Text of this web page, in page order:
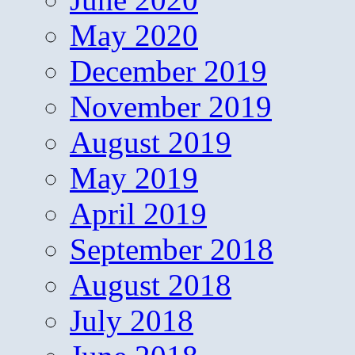
May 2020
December 2019
November 2019
August 2019
May 2019
April 2019
September 2018
August 2018
July 2018